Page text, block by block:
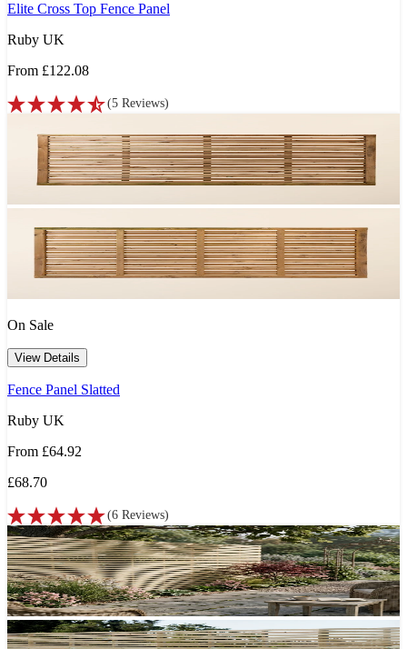
Elite Cross Top Fence Panel
Ruby UK
From £122.08
(5 Reviews)
On Sale
View Details
Fence Panel Slatted
Ruby UK
From £64.92
£68.70
(6 Reviews)